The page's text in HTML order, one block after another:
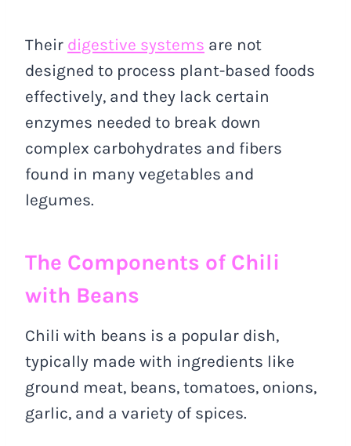
Their digestive systems are not
designed to process plant-based foods
effectively, and they lack certain
enzymes needed to break down
complex carbohydrates and fibers
found in many vegetables and
legumes.
The Components of Chili
with Beans
Chili with beans is a popular dish,
typically made with ingredients like
ground meat, beans, tomatoes, onions,
garlic, and a variety of spices.